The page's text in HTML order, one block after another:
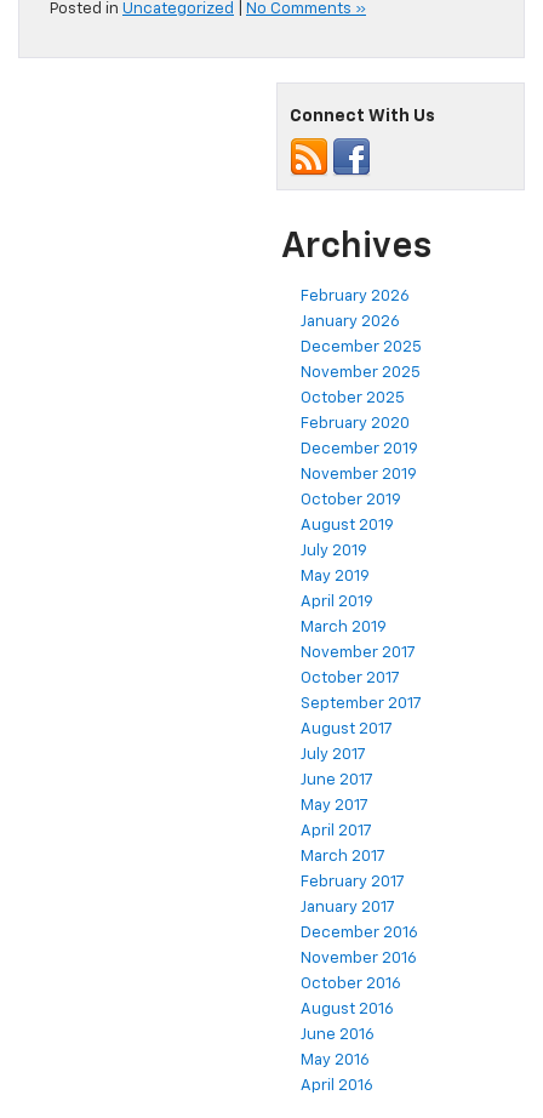
Posted in Uncategorized No Comments »
Connect With Us
Archives
February 2026
January 2026
December 2025
November 2025
October 2025
February 2020
December 2019
November 2019
October 2019
August 2019
July 2019
May 2019
April 2019
March 2019
November 2017
October 2017
September 2017
August 2017
July 2017
June 2017
May 2017
April 2017
March 2017
February 2017
January 2017
December 2016
November 2016
October 2016
August 2016
June 2016
May 2016
April 2016